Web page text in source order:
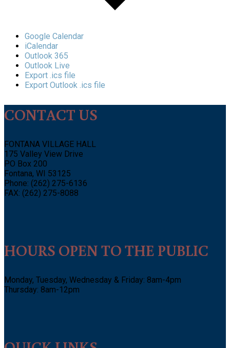
Google Calendar
iCalendar
Outlook 365
Outlook Live
Export .ics file
Export Outlook .ics file
CONTACT US
FONTANA VILLAGE HALL
175 Valley View Drive
PO Box 200
Fontana, WI 53125
Phone: (262) 275-6136
FAX: (262) 275-8088
HOURS OPEN TO THE PUBLIC
Monday, Tuesday, Wednesday & Friday: 8am-4pm
Thursday: 8am-12pm